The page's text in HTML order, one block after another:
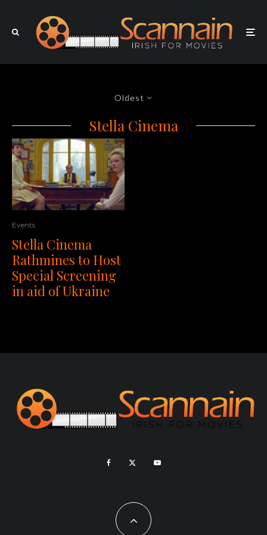
Oldest
Stella Cinema
Events
Stella Cinema
Rathmines to Host
Special Screening
in aid of Ukraine